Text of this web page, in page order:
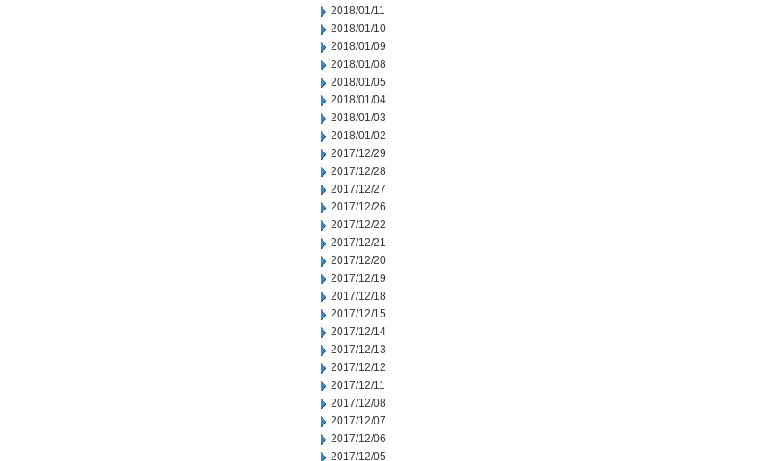
2018/01/11
2018/01/10
2018/01/09
2018/01/08
2018/01/05
2018/01/04
2018/01/03
2018/01/02
2017/12/29
2017/12/28
2017/12/27
2017/12/26
2017/12/22
2017/12/21
2017/12/20
2017/12/19
2017/12/18
2017/12/15
2017/12/14
2017/12/13
2017/12/12
2017/12/11
2017/12/08
2017/12/07
2017/12/06
2017/12/05